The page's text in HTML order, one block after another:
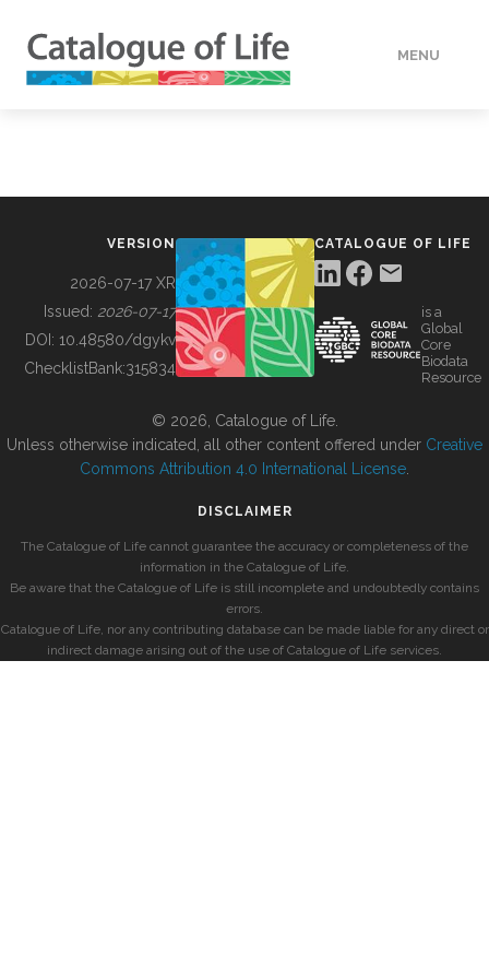
MENU
BUILDING COL
VERSION
2026-07-17 XR
Issued: 2026-07-17
DOI: 10.48580/dgykv
ChecklistBank:315834
CATALOGUE OF LIFE
is a
Global
Core
Biodata
Resource
© 2026, Catalogue of Life.
Unless otherwise indicated, all other content offered under Creative
Commons Attribution 4.0 International License
DISCLAIMER
The Catalogue of Life cannot guarantee the accuracy or completeness of the
information in the Catalogue of Life.
Be aware that the Catalogue of Life is still incomplete and undoubtedly contains
errors.
Catalogue of Life, nor any contributing database can be made liable for any direct or
indirect damage arising out of the use of Catalogue of Life services.